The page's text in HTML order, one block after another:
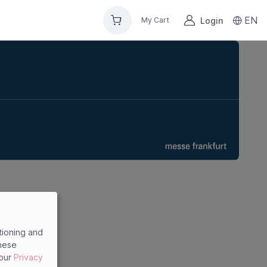
My Cart Login EN
and
Privacy